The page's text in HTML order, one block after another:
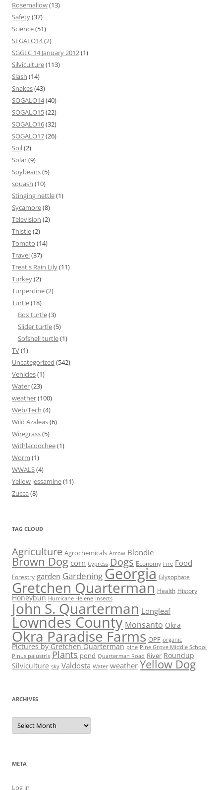
Rosemallow(13)
Safety(37)
Science(51)
SEGALO14(2)
SGGLC 14 January 2012(1)
Silviculture(113)
Slash (14)
Snakes(43)
SOGALO14(40)
SOGALO15(22)
SOGALO16(32)
SOGALO17(26)
Soil(2)
Solar(9)
Soybeans(5)
squash (10)
Stinging nettle(1)
Sycamore(8)
Television (2)
Thistle(2)
Tomato (14)
Travel(37)
Treat's Rain Lily(11)
Turkey(2)
Turpentine(2)
Turtle(18)
Box turtle(3)
Slider turtle(5)
Sofshell turtle(1)
TV(1)
Uncategorized (542)
Vehicles(1)
Water(23)
weather(100)
Web/Tech (4)
Wild Azaleas(6)
Wiregrass(5)
Withlacoochee(1)
Worm (1)
WWALS(4)
Yellow jessamine(11)
Zucca (8)
TAG CLOUD
Agriculture Agrochemicals Arrow Blondie
Brown Dog corn Cypress Dogs Economy Fire Food
Forestry garden Gardening Georgia Glysophate
Gretchen Quarterman Health History
Honeybun Hurricane Helene Insects
John S. Quarterman Longleaf
Lowndes County Monsanto Okra
Okra Paradise Farms OPF organic
Pictures by Gretchen Quarterman pine Pine Grove Middle School
Pinus palustris Plants pond Quarterman Road River Roundup
Silviculture sky Valdosta Water weather Yellow Dog
ARCHIVES
Archives
META
Log in